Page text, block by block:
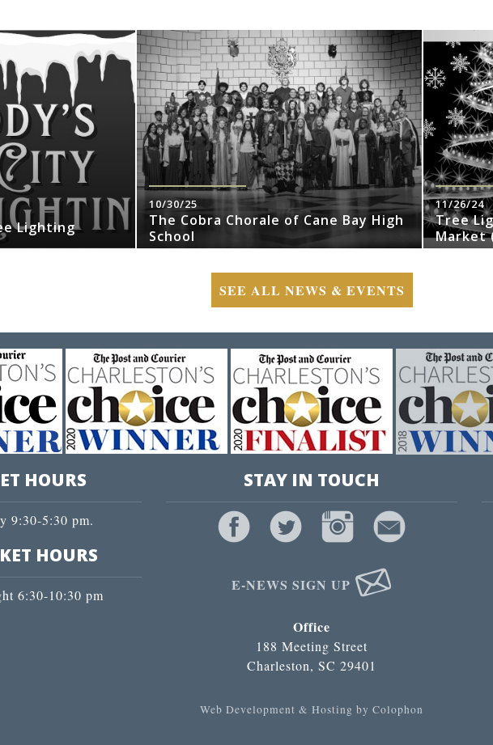
Lighting
10/30/25
The Cobra Chorale of Cane Bay High
School
11/26/24
Tree
Market
SEE ALL NEWS & EVENTS
HOURS
9:30-5:30 pm.
HOURS
6:30-10:30 pm
STAY IN TOUCH
E-NEWS SIGN UP
Office
188 Meeting Street
Charleston, SC 29401
Web Development & Hosting by Colophon